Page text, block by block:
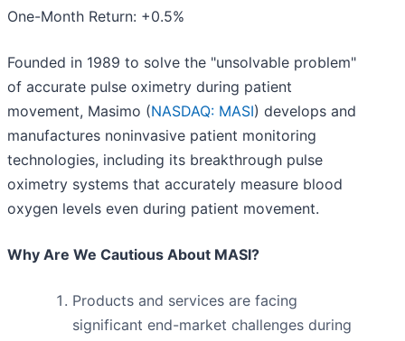
One-Month Return: +0.5%
Founded in 1989 to solve the "unsolvable problem"
of accurate pulse oximetry during patient
movement, Masimo (NASDAQ: MASI) develops and
manufactures noninvasive patient monitoring
technologies, including its breakthrough pulse
oximetry systems that accurately measure blood
oxygen levels even during patient movement.
Why Are We Cautious About MASI?
Products and services are facing
significant end-market challenges during